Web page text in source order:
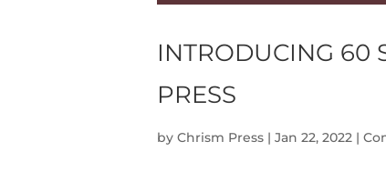
INTRODUCING 60
PRESS
by Chrism Press | Jan 22, 2022 |